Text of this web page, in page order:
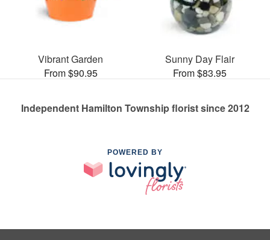
Vibrant Garden
From $90.95
Sunny Day Flair
From $83.95
Independent Hamilton Township florist since 2012
POWERED BY